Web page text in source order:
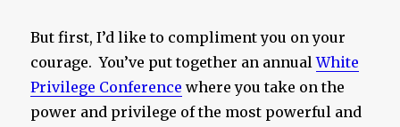
But first, I’d like to compliment you on your
courage. You’ve put together an annualWhite
Privilege Conference where you take on the
power and privilege of the most powerful and